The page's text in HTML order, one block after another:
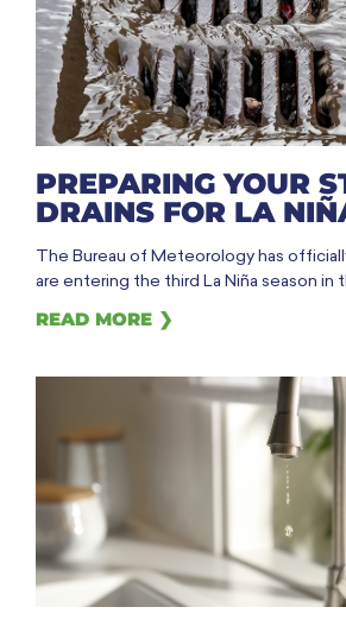
PREPARING YOUR
DRAINS FOR LA
The Bureau of Meteorology has
are entering the third La Niña season in
READ MORE ❯